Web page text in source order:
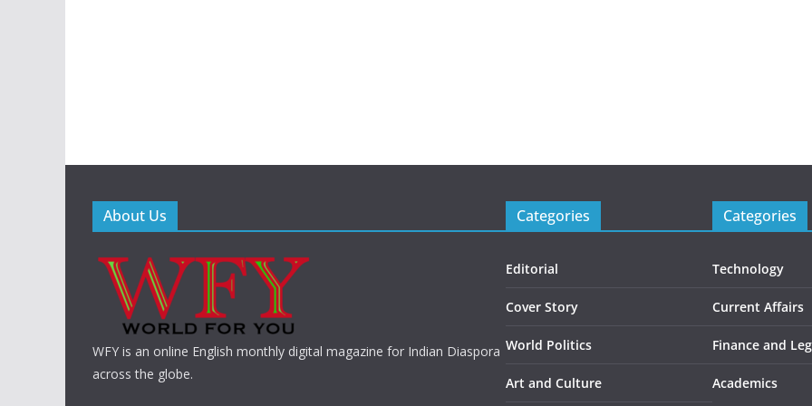
About Us
WFY is an online English monthly digital magazine for Indian Diaspora
across the globe.
Categories
Editorial
Cover Story
World Politics
Art and Culture
Categories
Technology
Current Affairs
Finance and
Academics